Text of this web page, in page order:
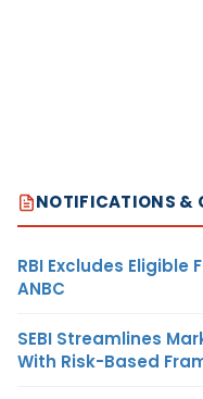
NOTIFICATIONS &
RBI Excludes Eligible
ANBC
SEBI Streamlines
With Risk-Based